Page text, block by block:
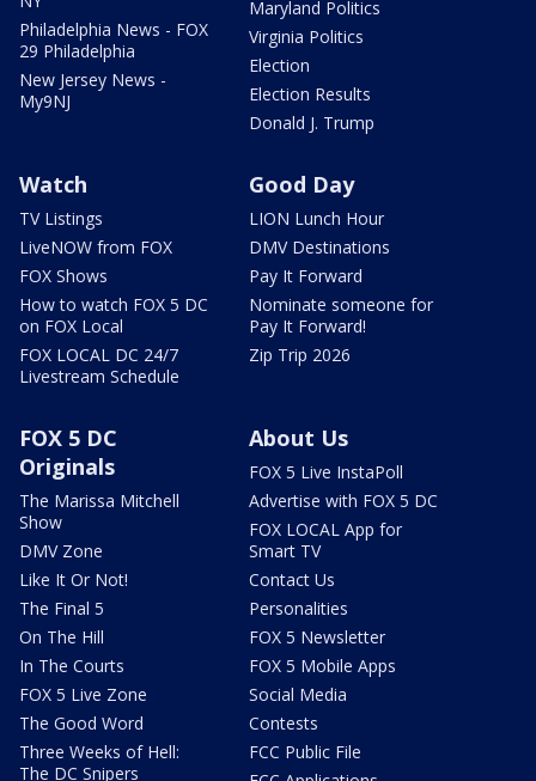
Philadelphia News - FOX
29 Philadelphia
New Jersey News -
My9NJ
Maryland Politics
Virginia Politics
Election
Election Results
Donald J. Trump
Watch
TV Listings
LiveNOW from FOX
FOX Shows
How to watch FOX 5 DC
on FOX Local
FOX LOCAL DC 24/7
Livestream Schedule
Good Day
LION Lunch Hour
DMV Destinations
Pay It Forward
Nominate someone for
Pay It Forward!
Zip Trip 2026
FOX 5 DC
Originals
The Marissa Mitchell
Show
DMV Zone
Like It Or Not!
The Final 5
On The Hill
In The Courts
FOX 5 Live Zone
The Good Word
Three Weeks of Hell:
The DC Snipers
About Us
FOX 5 Live InstaPoll
Advertise with FOX 5 DC
FOX LOCAL App for
Smart TV
Contact Us
Personalities
FOX 5 Newsletter
FOX 5 Mobile Apps
Social Media
Contests
FCC Public File